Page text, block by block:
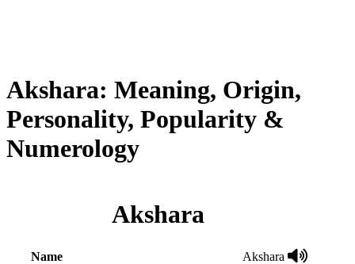
Akshara: Meaning, Origin,
Personality, Popularity &
Numerology
Akshara
Name
Akshara